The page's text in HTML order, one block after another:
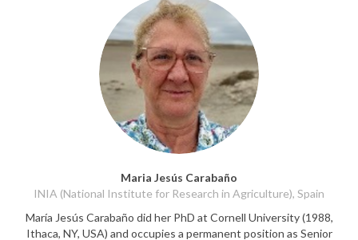
Maria Jesús Carabaño
INIA (National Institute for Research in Agriculture), Spain
María Jesús Carabaño did her PhD at Cornell University (1988,
Ithaca, NY, USA) and occupies a permanent position as Senior